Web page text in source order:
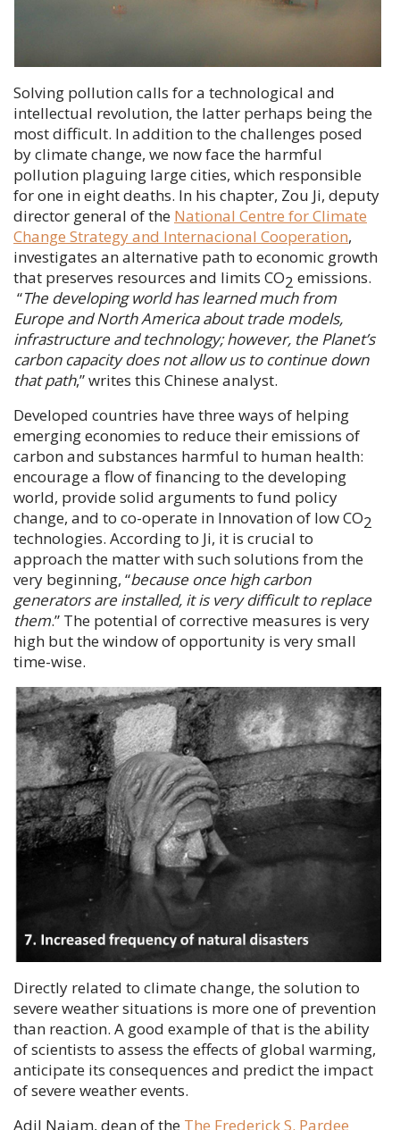
Solving pollution calls for a technological and
intellectual revolution, the latter perhaps being the
most difficult. In addition to the challenges posed
by climate change, we now face the harmful
pollution plaguing large cities, which responsible
for one in eight deaths. In his chapter, Zou Ji, deputy
director general of the National Centre for Climate
Change Strategy and Internacional Cooperation,
investigates an alternative path to economic growth
that preserves resources and limits CO2 emissions.
“The developing world has learned much from
Europe and North America about trade models,
infrastructure and technology; however, the Planet’s
carbon capacity does not allow us to continue down
that path,” writes this Chinese analyst.
Developed countries have three ways of helping
emerging economies to reduce their emissions of
carbon and substances harmful to human health:
encourage a flow of financing to the developing
world, provide solid arguments to fund policy
change, and to co-operate in Innovation of low CO2
technologies. According to Ji, it is crucial to
approach the matter with such solutions from the
very beginning, “because once high carbon
generators are installed, it is very difficult to replace
them.” The potential of corrective measures is very
high but the window of opportunity is very small
time-wise.
Directly related to climate change, the solution to
severe weather situations is more one of prevention
than reaction. A good example of that is the ability
of scientists to assess the effects of global warming,
anticipate its consequences and predict the impact
of severe weather events.
Adil Najam, dean of the The Frederick S. Pardee